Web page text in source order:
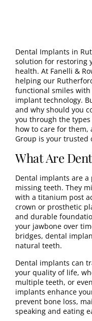
Dental Implants in
solution for restoring
health. At Fanelli &
helping our
functional smiles
implant technology.
and why should you
you through the
how to care for them,
Group is your trusted
What Are
Dental implants are a
missing teeth. They
with a titanium post
crown or prosthetic
and durable
your jawbone over
bridges, dental
natural teeth.
Dental implants can
your quality of life,
multiple teeth, or
implants enhance
prevent bone loss,
speaking and eating